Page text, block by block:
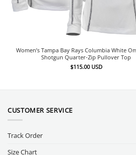
Women’s Tampa Bay Rays Columbia White
Shotgun Quarter-Zip Pullover Top
$115.00 USD
CUSTOMER SERVICE
Track Order
Size Chart